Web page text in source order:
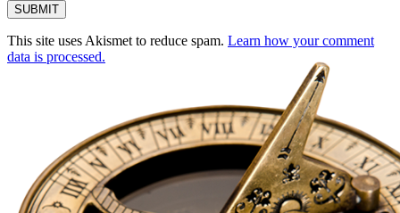
This site uses Akismet to reduce spam. Learn how your comment
data is processed.